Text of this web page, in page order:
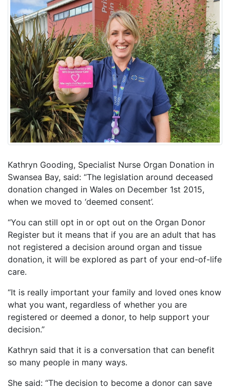
Kathryn Gooding, Specialist Nurse Organ Donation in
Swansea Bay, said: “The legislation around deceased
donation changed in Wales on December 1st 2015,
when we moved to ‘deemed consent’.
“You can still opt in or opt out on the Organ Donor
Register but it means that if you are an adult that has
not registered a decision around organ and tissue
donation, it will be explored as part of your end-of-life
care.
“It is really important your family and loved ones know
what you want, regardless of whether you are
registered or deemed a donor, to help support your
decision.”
Kathryn said that it is a conversation that can benefit
so many people in many ways.
She said: “The decision to become a donor can save